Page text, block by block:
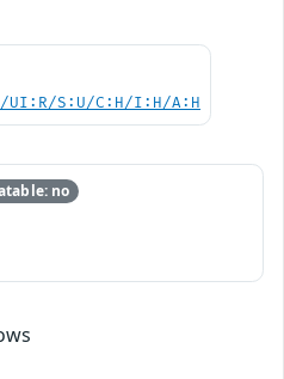
UI:R/S:U/C:H/I:H/A:H
no